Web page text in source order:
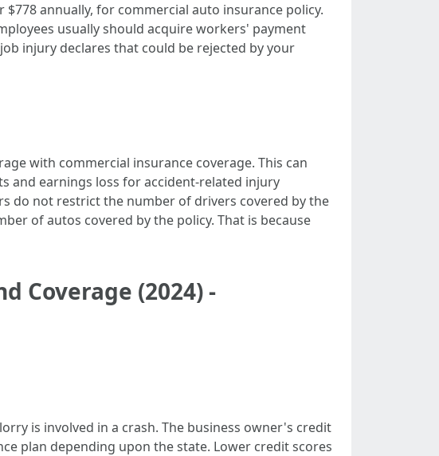
annually, for commercial auto insurance policy.
usually should acquire workers' payment
injury declares that could be rejected by your
with commercial insurance coverage. This can
and earnings loss for accident-related injury
do not restrict the number of drivers covered by the
of autos covered by the policy. That is because
Coverage (2024) -
is involved in a crash. The business owner's credit
plan depending upon the state. Lower credit scores